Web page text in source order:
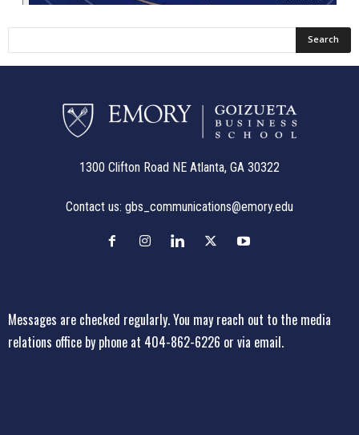
1300 Clifton Road NE Atlanta, GA 30322
Contact us: gbs_communications@emory.edu
Messages are checked regularly. You may reach out to the media
relations office by phone at 404-862-6226 or via email.